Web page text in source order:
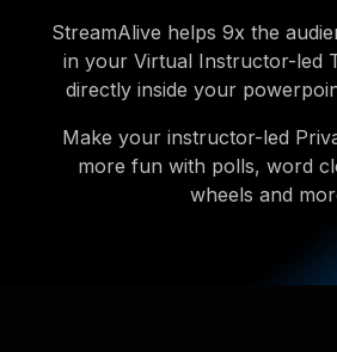
StreamAlive helps 9x the
in your Virtual Instructor-led
directly inside your
Make your instructor-led
more fun with polls, word
wheels and